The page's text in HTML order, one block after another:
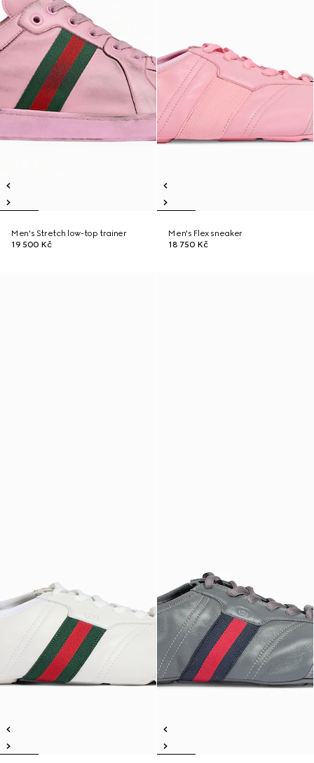
Men's Stretch low-top trainer
19 500 Kč
Men's Flex sneaker
18 750 Kč